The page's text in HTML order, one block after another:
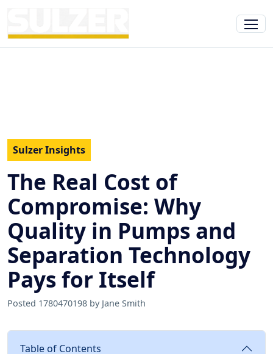
Sulzer Insights
The Real Cost of
Compromise: Why
Quality in Pumps and
Separation Technology
Pays for Itself
Posted 1780470198 by Jane Smith
Table of Contents